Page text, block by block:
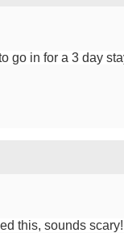
go in for a 3 day
this, sounds